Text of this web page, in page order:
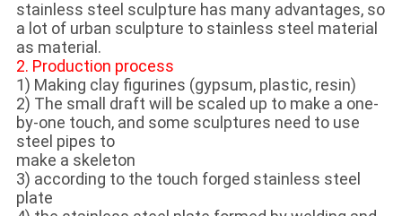
stainless steel sculpture has many advantages, so
a lot of urban sculpture to stainless steel material
as material.
2. Production process
1) Making clay figurines (gypsum, plastic, resin)
2) The small draft will be scaled up to make a one-
by-one touch, and some sculptures need to use
steel pipes to
make a skeleton
3) according to the touch forged stainless steel
plate